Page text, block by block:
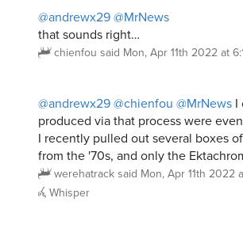
@andrewx29@MrNews
that sounds right…
chienfou said Mon, Apr 11th 2022 at
@andrewx29@chienfou @MrNews I
produced via that process were
I recently pulled out several boxes
from the '70s, and only the
werehatrack said Mon, Apr 11th 2022
Whisper